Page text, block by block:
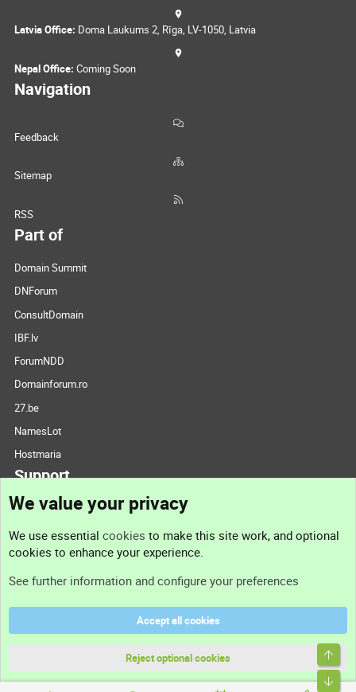
Latvia Office: Doma Laukums 2, Rīga, LV-1050, Latvia
Nepal Office: Coming Soon
Navigation
Feedback
Sitemap
RSS
Part of
Domain Summit
DNForum
ConsultDomain
IBF.lv
ForumNDD
Domainforum.ro
27.be
NamesLot
Hostmaria
Support
Support
Terms and rules
We value your privacy
We use essential cookies to make this site work, and optional
cookies to enhance your experience.
See further information and configure your preferences
Accept all cookies
Reject optional cookies